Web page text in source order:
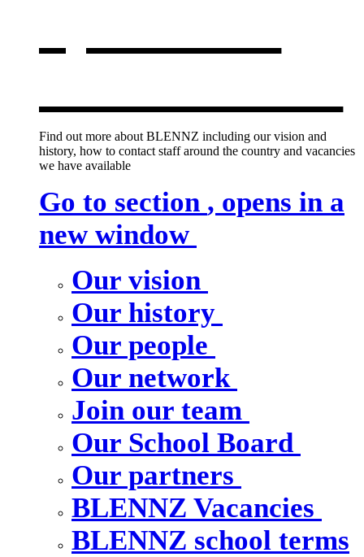
Find out more about BLENNZ including our vision and
history, how to contact staff around the country and vacancies
we have available
Go to section , opens in a
new window
Our vision
Our history
Our people
Our network
Join our team
Our School Board
Our partners
BLENNZ Vacancies
BLENNZ school terms